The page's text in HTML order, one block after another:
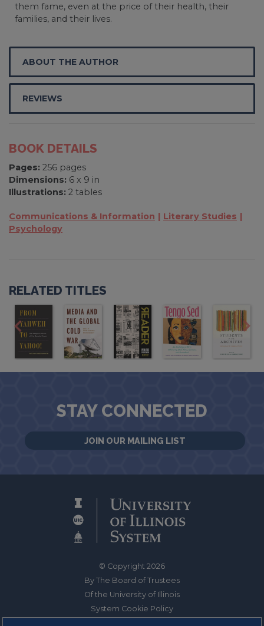
them fame, even at the price of their health, their
families, and their lives.
ABOUT THE AUTHOR
REVIEWS
BOOK DETAILS
Pages: 256 pages
Dimensions: 6 x 9 in
Illustrations: 2 tables
Communications & Information
Literary Studies
Psychology
RELATED TITLES
STAY CONNECTED
JOIN OUR MAILING LIST
© Copyright 2026
By The Board of Trustees
Of the University of Illinois
System Cookie Policy